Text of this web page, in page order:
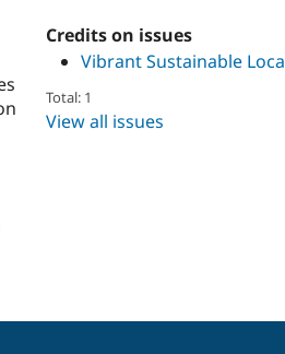
Credits on issues
Vibrant Sustainable
Total: 1
View all issues